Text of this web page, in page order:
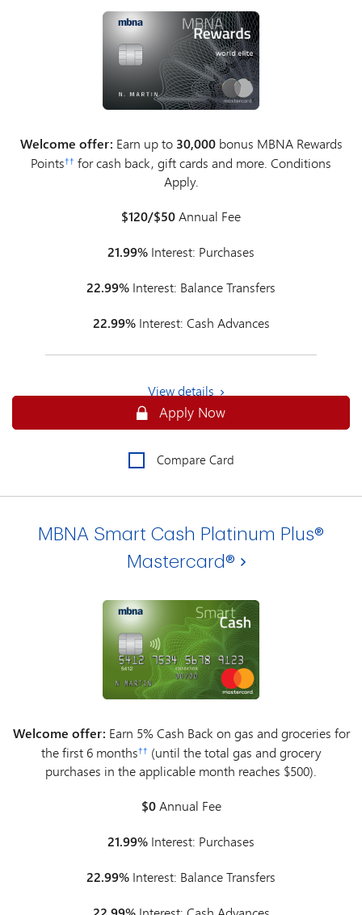
Welcome offer: Earn up to 30,000bonus MBNA Rewards
Points†† for cash back, gift cards and more. Conditions
Apply.
$120/$50Annual Fee
21.99% Interest: Purchases
22.99% Interest: Balance Transfers
22.99% Interest: Cash Advances
View details
SecureApply Now
Compare Card
MBNA Smart Cash Platinum Plus®
Mastercard®
Welcome offer: Earn 5% Cash Back on gas and groceries for
the first 6 months†† (until the total gas and grocery
purchases in the applicable month reaches $500).
$0Annual Fee
21.99% Interest: Purchases
22.99% Interest: Balance Transfers